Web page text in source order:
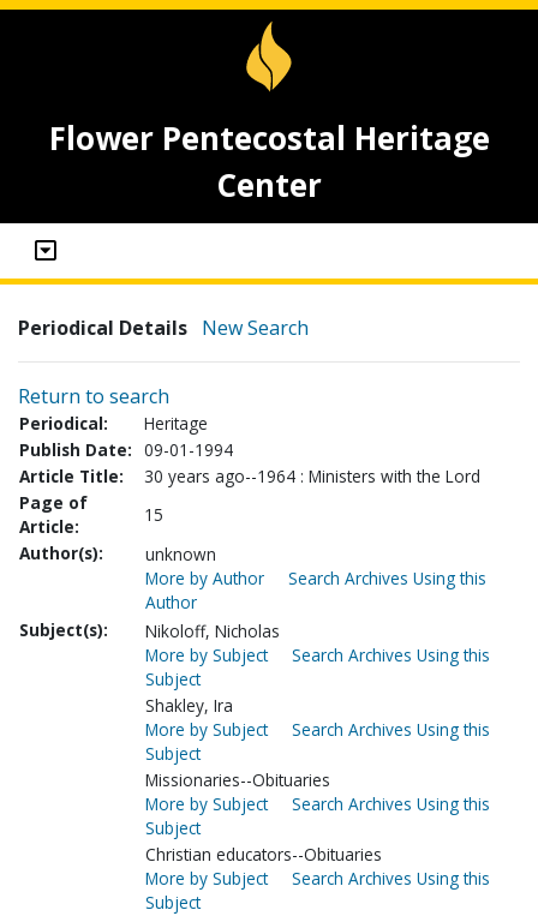
Flower Pentecostal Heritage
Center
Periodical Details New Search
Return to search
Periodical:
Heritage
Publish Date: 09-01-1994
Article Title:
30 years ago--1964 : Ministers with the Lord
Page of
Article:
15
Author(s):
unknown
More by Author
Search Archives Using this
Author
Subject(s):
Nikoloff, Nicholas
More by Subject
Search Archives Using this
Subject
Shakley, Ira
More by Subject
Search Archives Using this
Subject
Missionaries--Obituaries
More by Subject
Search Archives Using this
Subject
Christian educators--Obituaries
More by Subject
Search Archives Using this
Subject